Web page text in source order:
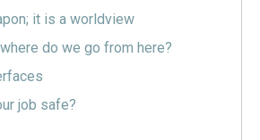
it is a worldview
do we go from here?
job safe?